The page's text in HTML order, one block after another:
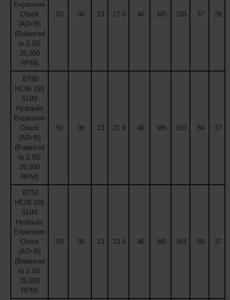
Expansion
Chuck
(AD+B)
(Balanced
to 2.5G
25,000
RPM)
50 06 13 17.0 46 M5 105 37 28
BT50
HC06 150
SLIM
Hydraulic
Expansion
Chuck
(AD+B)
(Balanced
to 2.5G
25,000
RPM)
50 06 13 21.9 46 M5 150 84 37
BT50
HC06 165
SLIM
Hydraulic
Expansion
Chuck
(AD+B)
(Balanced
to 2.5G
25,000
RPM)
50 06 13 23.4 46 M5 165 99 37